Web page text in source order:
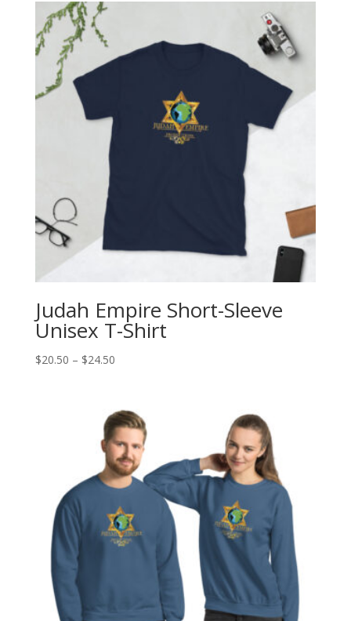
Judah Empire Short-Sleeve
Unisex T-Shirt
$20.50 – $24.50Price
through
$24.50